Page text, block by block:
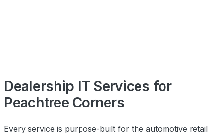
Dealership IT Services for
Peachtree Corners
Every service is purpose-built for the automotive retail